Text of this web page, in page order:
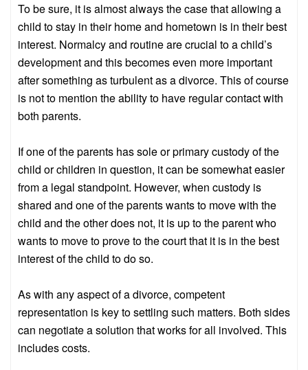
To be sure, it is almost always the case that allowing a
child to stay in their home and hometown is in their best
interest. Normalcy and routine are crucial to a child’s
development and this becomes even more important
after something as turbulent as a divorce. This of course
is not to mention the ability to have regular contact with
both parents.
If one of the parents has sole or primary custody of the
child or children in question, it can be somewhat easier
from a legal standpoint. However, when custody is
shared and one of the parents wants to move with the
child and the other does not, it is up to the parent who
wants to move to prove to the court that it is in the best
interest of the child to do so.
As with any aspect of a divorce, competent
representation is key to settling such matters. Both sides
can negotiate a solution that works for all involved. This
includes costs.